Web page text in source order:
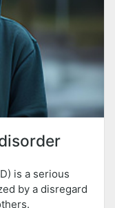
is a serious
by a disregard